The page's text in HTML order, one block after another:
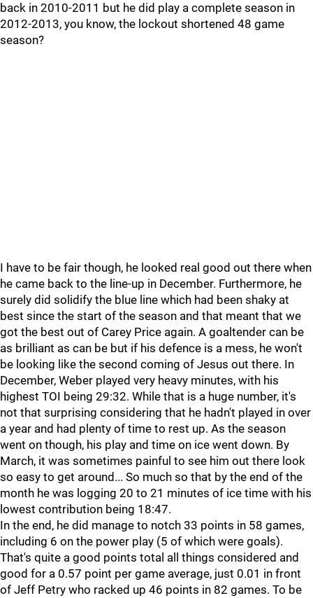
back in 2010-2011 but he did play a complete season in
2012-2013, you know, the lockout shortened 48 game
season?
I have to be fair though, he looked real good out there when
he came back to the line-up in December. Furthermore, he
surely did solidify the blue line which had been shaky at
best since the start of the season and that meant that we
got the best out of Carey Price again. A goaltender can be
as brilliant as can be but if his defence is a mess, he won't
be looking like the second coming of Jesus out there. In
December, Weber played very heavy minutes, with his
highest TOI being 29:32. While that is a huge number, it's
not that surprising considering that he hadn't played in over
a year and had plenty of time to rest up. As the season
went on though, his play and time on ice went down. By
March, it was sometimes painful to see him out there look
so easy to get around... So much so that by the end of the
month he was logging 20 to 21 minutes of ice time with his
lowest contribution being 18:47.
In the end, he did manage to notch 33 points in 58 games,
including 6 on the power play (5 of which were goals).
That's quite a good points total all things considered and
good for a 0.57 point per game average, just 0.01 in front
of Jeff Petry who racked up 46 points in 82 games. To be